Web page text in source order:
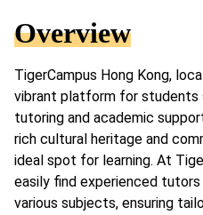
Overview
TigerCampus Hong Kong,
vibrant platform for students
tutoring and academic
rich cultural heritage and
ideal spot for learning. At
easily find experienced
various subjects, ensuring